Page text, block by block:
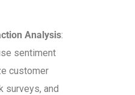
Analysis:
sentiment
customer
surveys, and